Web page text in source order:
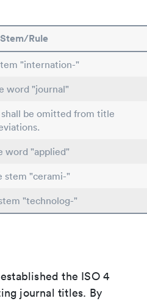
Rule
"internation-"
word "journal"
be omitted from title
word "applied"
stem "cerami-"
"technolog-"
the ISO 4
journal titles. By